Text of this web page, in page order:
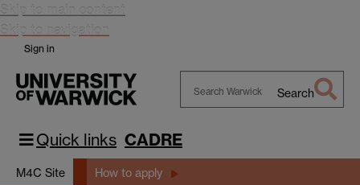
Skip to main content
Skip to navigation
Sign in
Warwick
Search
Quick links CADRE
M4C Site How to apply